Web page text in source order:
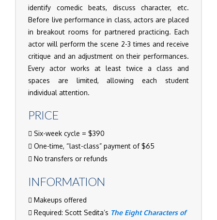
identify comedic beats, discuss character, etc.
Before live performance in class, actors are placed
in breakout rooms for partnered practicing. Each
actor will perform the scene 2-3 times and receive
critique and an adjustment on their performances.
Every actor works at least twice a class and
spaces are limited, allowing each student
individual attention.
PRICE
Six-week cycle = $390
One-time, “last-class” payment of $65
No transfers or refunds
INFORMATION
Makeups offered
Required: Scott Sedita’s The Eight Characters of